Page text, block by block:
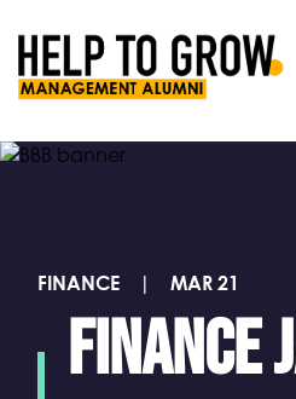
HTG
Alumni
FINANCE | MAR 21
Finance